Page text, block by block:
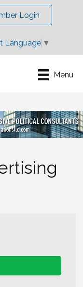
Login
Language ▼
Menu